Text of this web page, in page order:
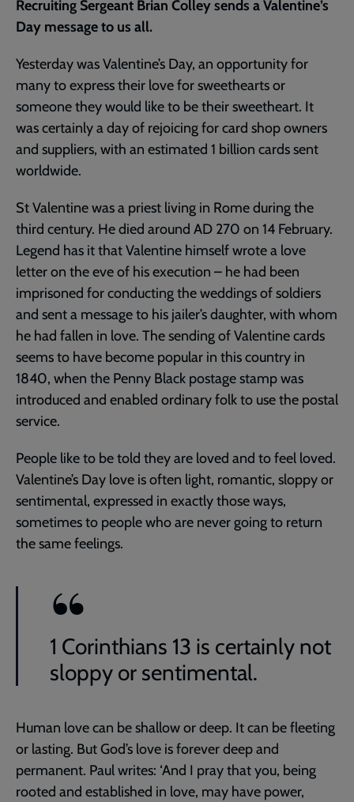
Recruiting Sergeant Brian Colley sends a Valentine’s
Day message to us all.
Yesterday was Valentine’s Day, an opportunity for
many to express their love for sweethearts or
someone they would like to be their sweetheart. It
was certainly a day of rejoicing for card shop owners
and suppliers, with an estimated 1 billion cards sent
worldwide.
St Valentine was a priest living in Rome during the
third century. He died around AD 270 on 14 February.
Legend has it that Valentine himself wrote a love
letter on the eve of his execution – he had been
imprisoned for conducting the weddings of soldiers
and sent a message to his jailer’s daughter, with whom
he had fallen in love. The sending of Valentine cards
seems to have become popular in this country in
1840, when the Penny Black postage stamp was
introduced and enabled ordinary folk to use the postal
service.
People like to be told they are loved and to feel loved.
Valentine’s Day love is often light, romantic, sloppy or
sentimental, expressed in exactly those ways,
sometimes to people who are never going to return
the same feelings.
1 Corinthians 13 is certainly not
sloppy or sentimental.
Human love can be shallow or deep. It can be fleeting
or lasting. But God’s love is forever deep and
permanent. Paul writes: ‘And I pray that you, being
rooted and established in love, may have power,